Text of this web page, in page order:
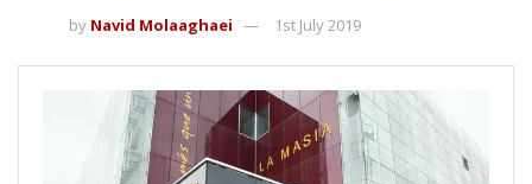
by Navid Molaaghaei 1st July 2019